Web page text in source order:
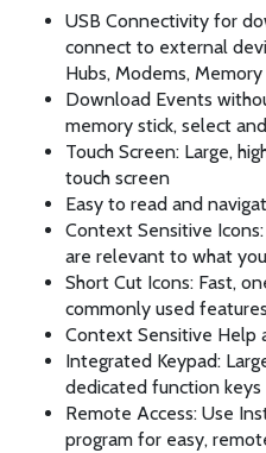
USB Connectivity for
connect to external
Hubs, Modems,
Download Events
memory stick, select
Touch Screen: Large,
touch screen
Easy to read and
Context Sensitive
are relevant to what
Short Cut Icons: Fast,
commonly used features
Context Sensitive Help
Integrated Keypad:
dedicated function keys
Remote Access: Use
program for easy,